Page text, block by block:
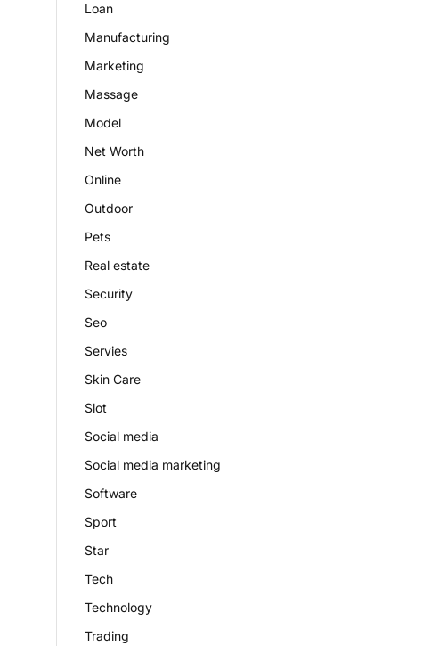
Loan
Manufacturing
Marketing
Massage
Model
Net Worth
Online
Outdoor
Pets
Real estate
Security
Seo
Servies
Skin Care
Slot
Social media
Social media marketing
Software
Sport
Star
Tech
Technology
Trading